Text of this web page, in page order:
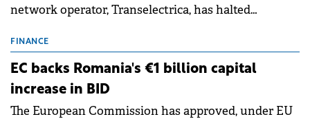
network operator, Transelectrica, has halted
grid operates at maximum capacity during an
ongoing extreme heatwave. The preventive
measures aim to mitigate operational risks
associated with severe weather conditions.
FINANCE
EC backs Romania's €1 billion capital
increase in BID
The European Commission has approved, under EU